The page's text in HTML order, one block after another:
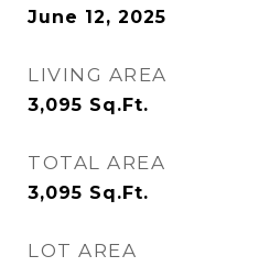
June 12, 2025
LIVING AREA
3,095 Sq.Ft.
TOTAL AREA
3,095 Sq.Ft.
LOT AREA